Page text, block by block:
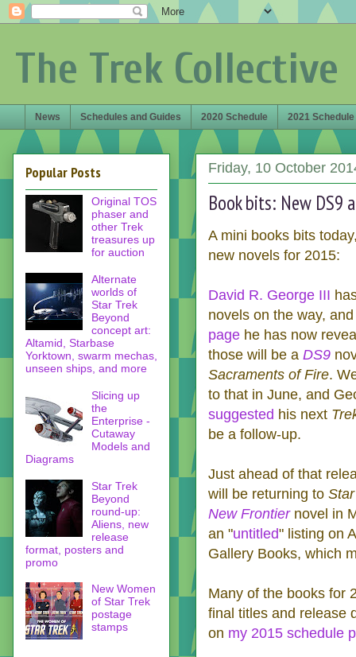
The Trek Collective
News Schedules and Guides 2020 Schedule 2021 Schedule
Friday, 10 October
Book bits: New DS9
A mini books bits
new novels for 2015:
David R. George III
novels on the way,
page he has now
those will be a DS9
Sacraments of Fire‬.
to that in June, and
suggested his next
be a follow-up.
Just ahead of that
will be returning to
New Frontiernovel in
an "untitled" listing on
Gallery Books, which
Many of the books for
final titles and release
on my 2015 schedule
Popular Posts
Original TOS
phaser and
other Trek
treasures up
for auction
Alternate
worlds of
Star Trek
Beyond
concept art:
Altamid, Starbase
Yorktown, swarm mechas,
unseen ships, and more
Slicing up
the
Enterprise -
Cutaway
Models and
Diagrams
Star Trek
Beyond
round-up:
Aliens, new
release
format, posters and
promo
New Women
of Star Trek
postage
stamps